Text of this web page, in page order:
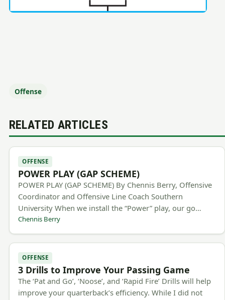
Offense
RELATED ARTICLES
OFFENSE
POWER PLAY (GAP SCHEME)
POWER PLAY (GAP SCHEME) By Chennis Berry, Offensive
Coordinator and Offensive Line Coach Southern
University When we install the “Power” play, our go…
Chennis Berry
OFFENSE
3 Drills to Improve Your Passing Game
The ‘Pat and Go’, ‘Noose’, and ‘Rapid Fire’ Drills will help
improve your quarterback’s efficiency. While I did not